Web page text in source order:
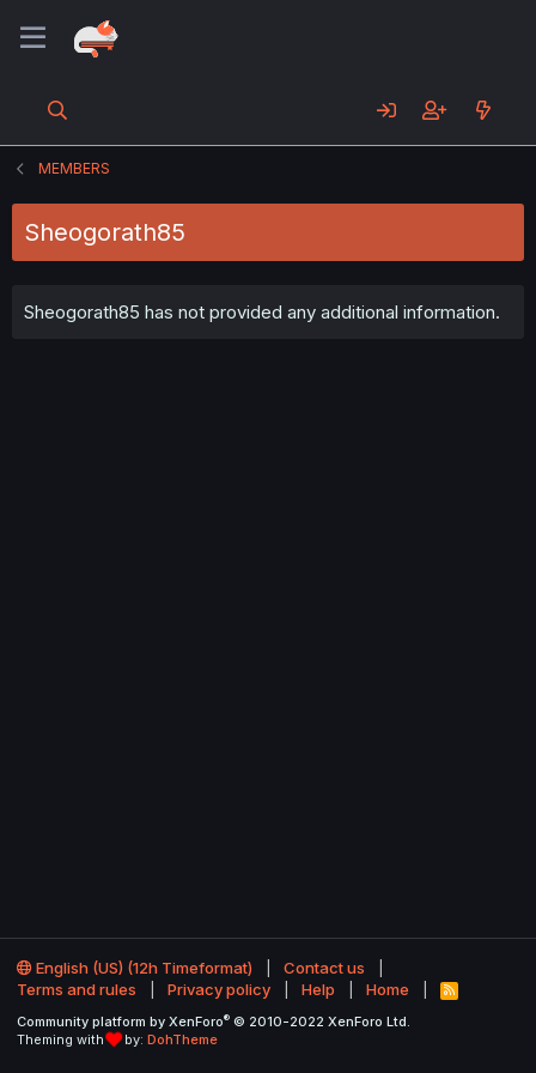
MEMBERS
Sheogorath85
Sheogorath85 has not provided any additional information.
English (US) (12h Timeformat)
Contact us
Terms and rules
Privacy policy Help Home
R
S
Community platform by XenForo® © 2010-2022 XenForo Ltd.
Theming with
by: DohTheme